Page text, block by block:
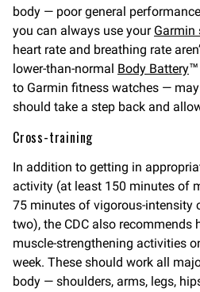
body — poor general
you can always use your Garmin
heart rate and breathing rate
lower-than-normal Body Battery™
to Garmin fitness watches —
should take a step back and
Cross-training
In addition to getting in
activity (at least 150 minutes of
75 minutes of vigorous-intensity
two), the CDC also recommends
muscle-strengthening activities
week. These should work all
body — shoulders, arms, legs,